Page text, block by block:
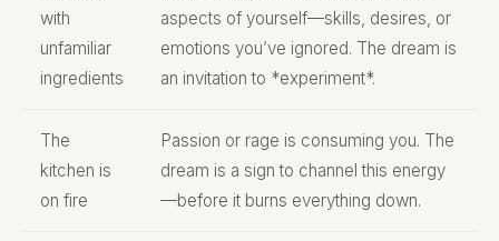
with
unfamiliar
ingredients
aspects of yourself—skills, desires, or
emotions you’ve ignored. The dream is
an invitation to *experiment*.
The
kitchen is
on fire
Passion or rage is consuming you. The
dream is a sign to channel this energy
—before it burns everything down.